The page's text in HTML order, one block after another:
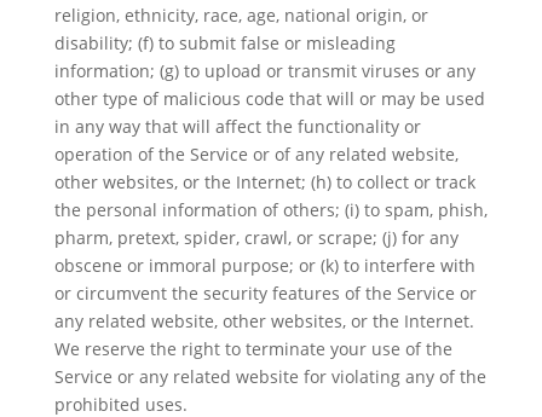
religion, ethnicity, race, age, national origin, or
disability; (f) to submit false or misleading
information; (g) to upload or transmit viruses or any
other type of malicious code that will or may be used
in any way that will affect the functionality or
operation of the Service or of any related website,
other websites, or the Internet; (h) to collect or track
the personal information of others; (i) to spam, phish,
pharm, pretext, spider, crawl, or scrape; (j) for any
obscene or immoral purpose; or (k) to interfere with
or circumvent the security features of the Service or
any related website, other websites, or the Internet.
We reserve the right to terminate your use of the
Service or any related website for violating any of the
prohibited uses.